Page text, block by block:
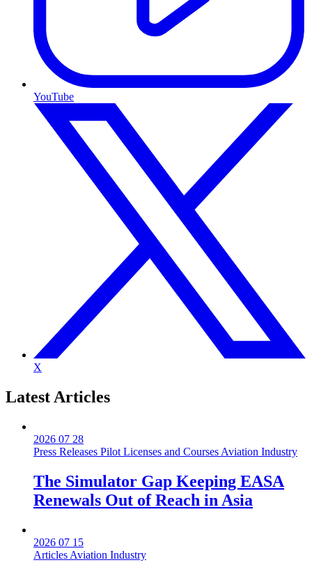
YouTube
X
Latest Articles
2026 07 28
Press Releases Pilot Licenses and Courses Aviation Industry
The Simulator Gap Keeping EASA
Renewals Out of Reach in Asia
2026 07 15
Articles Aviation Industry